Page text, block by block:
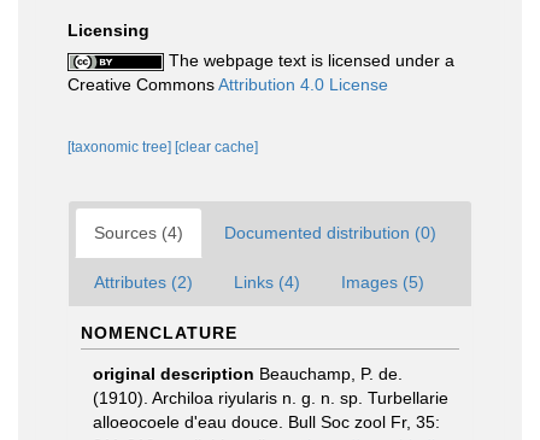
Licensing
The webpage text is licensed under a
Creative CommonsAttribution 4.0 License
[taxonomic tree] [clear cache]
Sources (4) Documented distribution (0)
Attributes (2) Links (4) Images (5)
NOMENCLATURE
original description Beauchamp, P. de.
(1910). Archiloa riyularis n. g. n. sp. Turbellarie
alloeocoele d'eau douce. Bull Soc zool Fr, 35: